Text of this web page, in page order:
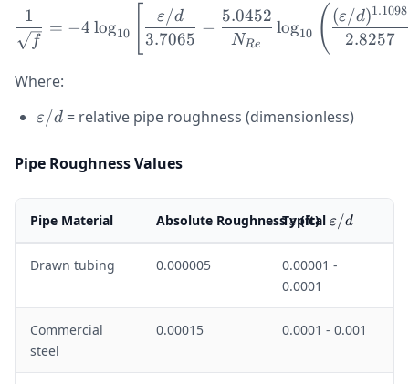
\frac{1}{\sqrt{f}} = -4
f
1
= −4 log10 3.7065
ε/d
−
NRe
5.0452
log10 ( 2.8257
(ε/d)1.1098
Where:
\varepsilon/d
ε/d = relative pipe roughness (dimensionless)
Pipe Roughness Values
Pipe Material Absolute Roughness\varepsilon
ε(ft)
Typical ε/d
Drawn tubing 0.000005
0.00001 -
0.0001
Commercial
steel
0.00015 0.0001 - 0.001